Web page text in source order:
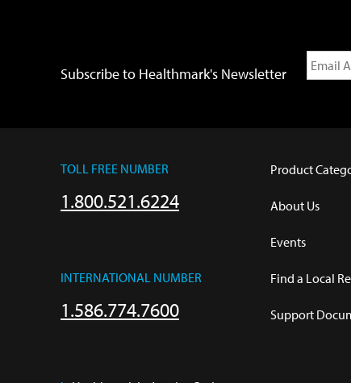
Subscribe to Healthmark's Newsletter
TOLL FREE NUMBER
1.800.521.6224
INTERNATIONAL NUMBER
1.586.774.7600
Product
About Us
Events
Find a Local
Support